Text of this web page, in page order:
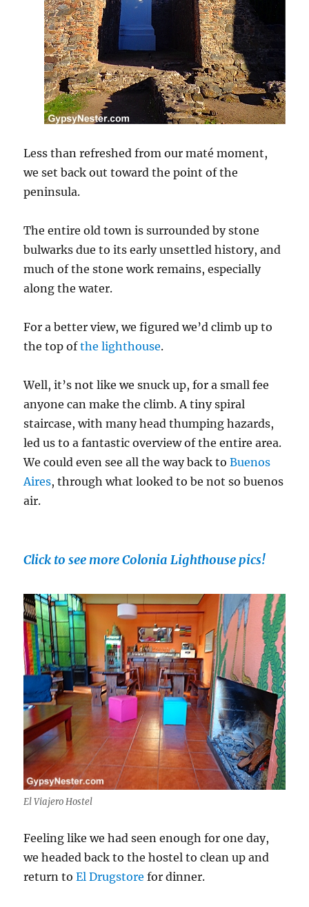
Less than refreshed from our maté moment,
we set back out toward the point of the
peninsula.
The entire old town is surrounded by stone
bulwarks due to its early unsettled history, and
much of the stone work remains, especially
along the water.
For a better view, we figured we’d climb up to
the top ofthe lighthouse.
Well, it’s not like we snuck up, for a small fee
anyone can make the climb. A tiny spiral
staircase, with many head thumping hazards,
led us to a fantastic overview of the entire area.
We could even see all the way back to Buenos
Aires, through what looked to be not so buenos
air.
Click to see more Colonia Lighthouse pics!
El Viajero Hostel
Feeling like we had seen enough for one day,
we headed back to the hostel to clean up and
return toEl Drugstore for dinner.